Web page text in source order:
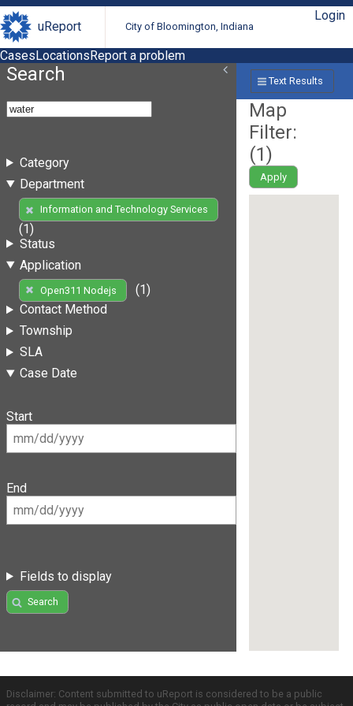
uReport City of Bloomington, Indiana
Login
CasesLocationsReport a problem
Search
Category
Department
Information and Technology Services
(1)
Status
Application
Open311 Nodejs
(1)
Contact Method
Township
SLA
Case Date
Start
End
Fields to display
Search
Text Results
Map
Filter:
(1)
Apply
Disclaimer: Content submitted to uReport is considered to be a public